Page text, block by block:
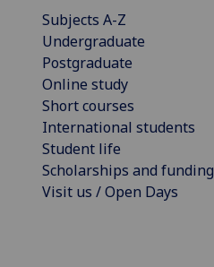
Subjects A-Z
Undergraduate
Postgraduate
Online study
Short courses
International students
Student life
Scholarships and funding
Visit us / Open Days